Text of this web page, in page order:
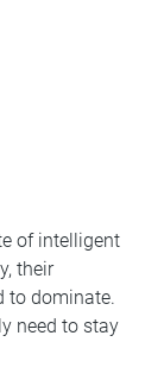
of intelligent
their
to dominate.
need to stay